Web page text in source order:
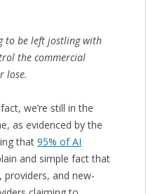
to be left jostling with
the commercial
lose.
we’re still in the
as evidenced by the
that 95% of AI
and simple fact that
and new-